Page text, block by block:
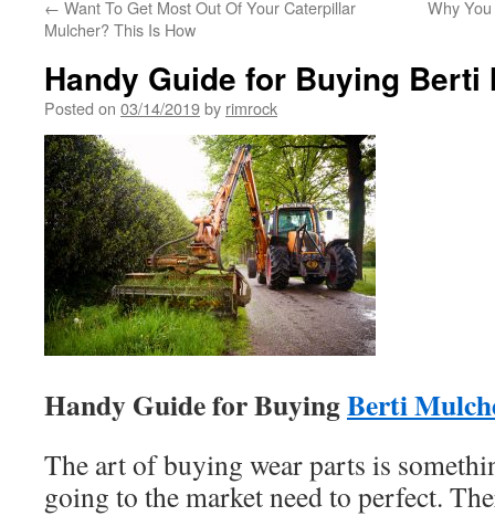
← Want To Get Most Out Of Your Caterpillar
Mulcher? This Is How
Why
Handy Guide for Buying Berti
Posted on 03/14/2019by rimrock
Handy Guide for BuyingBerti
The art of buying wear parts is
going to the market need to perfect.